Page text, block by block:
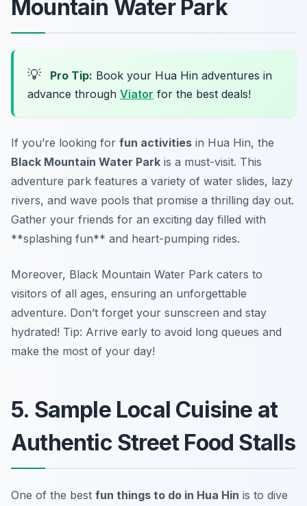
Mountain Water Park
💡 Pro Tip: Book your Hua Hin adventures in
advance through Viator for the best deals!
If you’re looking for fun activities in Hua Hin, the
Black Mountain Water Park is a must-visit. This
adventure park features a variety of water slides, lazy
rivers, and wave pools that promise a thrilling day out.
Gather your friends for an exciting day filled with
**splashing fun** and heart-pumping rides.
Moreover, Black Mountain Water Park caters to
visitors of all ages, ensuring an unforgettable
adventure. Don’t forget your sunscreen and stay
hydrated! Tip: Arrive early to avoid long queues and
make the most of your day!
5. Sample Local Cuisine at
Authentic Street Food Stalls
One of the best fun things to do in Hua Hin is to dive